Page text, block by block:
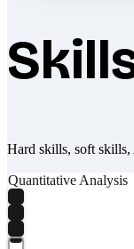
Hard skills, soft
Quantitative Analysis